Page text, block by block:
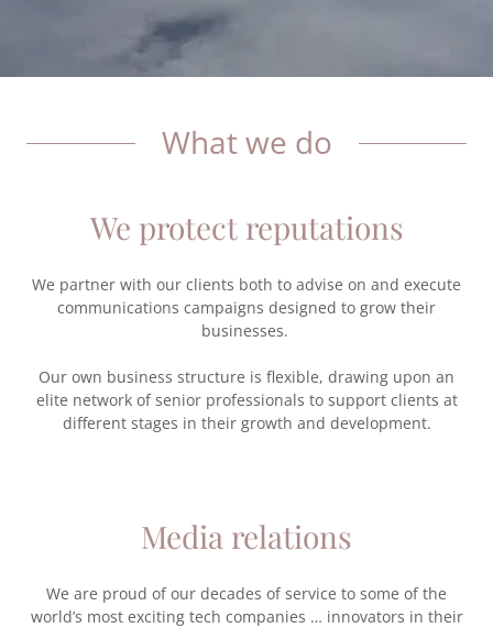
What we do
We protect reputations
We partner with our clients both to advise on and execute
communications campaigns designed to grow their
businesses.
Our own business structure is flexible, drawing upon an
elite network of senior professionals to support clients at
different stages in their growth and development.
Media relations
We are proud of our decades of service to some of the
world’s most exciting tech companies … innovators in their